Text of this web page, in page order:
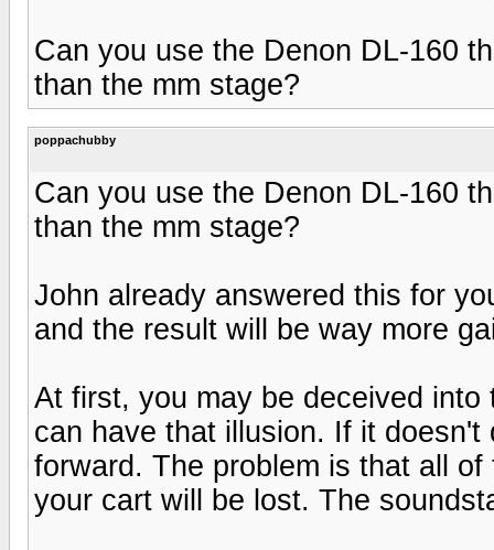
Can you use the Denon DL-160
than the mm stage?
poppachubby
Can you use the Denon DL-160
than the mm stage?
John already answered this for
and the result will be way more
At first, you may be deceived
can have that illusion. If it
forward. The problem is that all
your cart will be lost. The